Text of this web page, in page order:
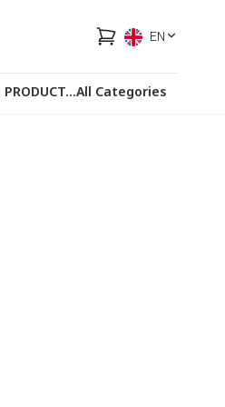
EN
HOTLINEFACEBOOK
...All Categories